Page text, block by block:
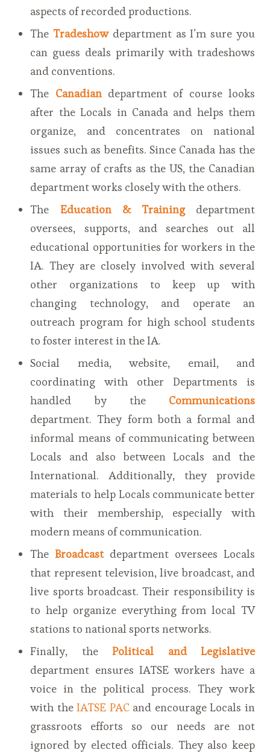
aspects of recorded productions.
TheTradeshowdepartment as I’m sure you
can guess deals primarily with tradeshows
and conventions.
The Canadiandepartment of course looks
after the Locals in Canada and helps them
organize, and concentrates on national
issues such as benefits. Since Canada has the
same array of crafts as the US, the Canadian
department works closely with the others.
The Education & Trainingdepartment
oversees, supports, and searches out all
educational opportunities for workers in the
IA. They are closely involved with several
other organizations to keep up with
changing technology, and operate an
outreach program for high school students
to foster interest in the IA.
Social media, website, email, and
coordinating with other Departments is
handled by the Communications
department. They form both a formal and
informal means of communicating between
Locals and also between Locals and the
International. Additionally, they provide
materials to help Locals communicate better
with their membership, especially with
modern means of communication.
TheBroadcast department oversees Locals
that represent television, live broadcast, and
live sports broadcast. Their responsibility is
to help organize everything from local TV
stations to national sports networks.
Finally, thePolitical and Legislative
department ensures IATSE workers have a
voice in the political process. They work
with theIATSE PACand encourage Locals in
grassroots efforts so our needs are not
ignored by elected officials. They also keep